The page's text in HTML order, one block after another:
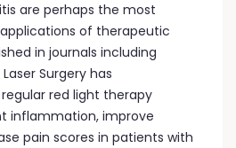
are perhaps the most
of therapeutic
in journals including
Surgery has
red light therapy
inflammation, improve
pain scores in patients with